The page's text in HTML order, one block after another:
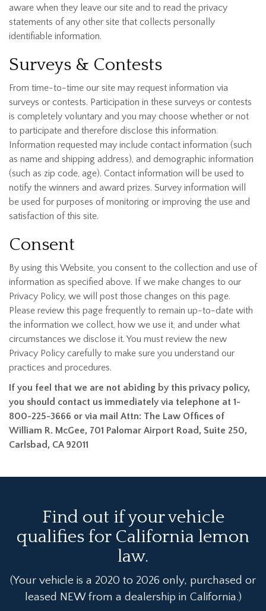
aware when they leave our site and to read the privacy
statements of any other site that collects personally
identifiable information.
Surveys & Contests
From time-to-time our site may request information via
surveys or contests. Participation in these surveys or contests
is completely voluntary and you may choose whether or not
to participate and therefore disclose this information.
Information requested may include contact information (such
as name and shipping address), and demographic information
(such as zip code, age). Contact information will be used to
notify the winners and award prizes. Survey information will
be used for purposes of monitoring or improving the use and
satisfaction of this site.
Consent
By using this Website, you consent to the collection and use of
information as specified above. If we make changes to our
Privacy Policy, we will post those changes on this page.
Please review this page frequently to remain up-to-date with
the information we collect, how we use it, and under what
circumstances we disclose it. You must review the new
Privacy Policy carefully to make sure you understand our
practices and procedures.
If you feel that we are not abiding by this privacy policy,
you should contact us immediately via telephone at 1-
800-225-3666 or via mail Attn: The Law Offices of
William R. McGee, 701 Palomar Airport Road, Suite 250,
Carlsbad, CA 92011
Find out if your vehicle
qualifies for California lemon
law.
(Your vehicle is a 2020 to 2026 only, purchased or
leased NEW from a dealership in California.)